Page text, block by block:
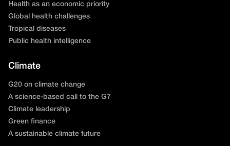
Health as an economic priority
Global health challenges
Tropical diseases
Public health intelligence
Climate
G20 on climate change
A science-based call to the G7
Climate leadership
Green finance
A sustainable climate future